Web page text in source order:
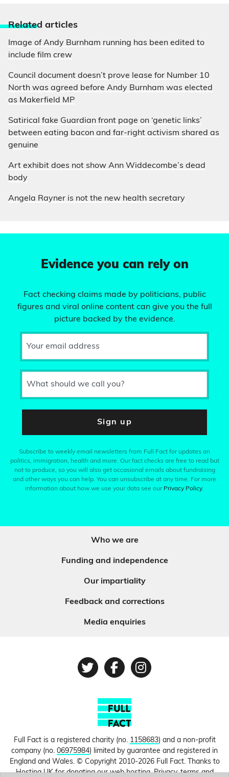
Related articles
Image of Andy Burnham running has been edited to
include film crew
Council document doesn’t prove lease for Number 10
North was agreed before Andy Burnham was elected
as Makerfield MP
Satirical fake Guardian front page on ‘genetic links’
between eating bacon and far-right activism shared as
genuine
Art exhibit does not show Ann Widdecombe’s dead
body
Angela Rayner is not the new health secretary
Evidence you can rely on
Fact checking claims made by politicians, public
figures and viral online content can give you the full
picture backed by the evidence.
Your email address
What should we call you?
Sign up
Subscribe to weekly email newsletters from Full Fact for updates on
politics, immigration, health and more. Our fact checks are free to read but
not to produce, so you will also get occasional emails about fundraising
and other ways you can help. You can unsubscribe at any time. For more
information about how we use your data see our Privacy Policy.
Who we are
Funding and independence
Our impartiality
Feedback and corrections
Media enquiries
TwitterFacebook
Instagram
Full Fact is a registered charity (no. 1158683) and a non-profit
company (no. 06975984) limited by guarantee and registered in
England and Wales. © Copyright 2010-2026 Full Fact. Thanks to
Hosting UK for donating our web hosting.Privacy, terms and